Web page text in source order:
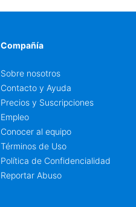
Compañía
Sobre nosotros
Contacto y Ayuda
Precios y Suscripciones
Empleo
Conocer al equipo
Términos de Uso
Política de Confidencialidad
Reportar Abuso